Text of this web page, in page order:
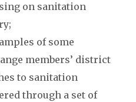
on sanitation
of some
members’ district
to sanitation
through a set of